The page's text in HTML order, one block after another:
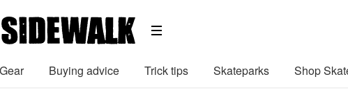
Gear Buying advice Trick tips Skateparks Shop